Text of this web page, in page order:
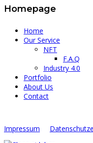
Homepage
Home
Our Service
NFT
F.A.Q
Industry 4.0
Portfolio
About Us
Contact
Impressum